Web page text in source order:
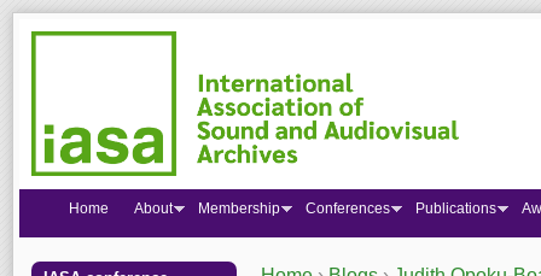
Home About Membership Conferences Publications